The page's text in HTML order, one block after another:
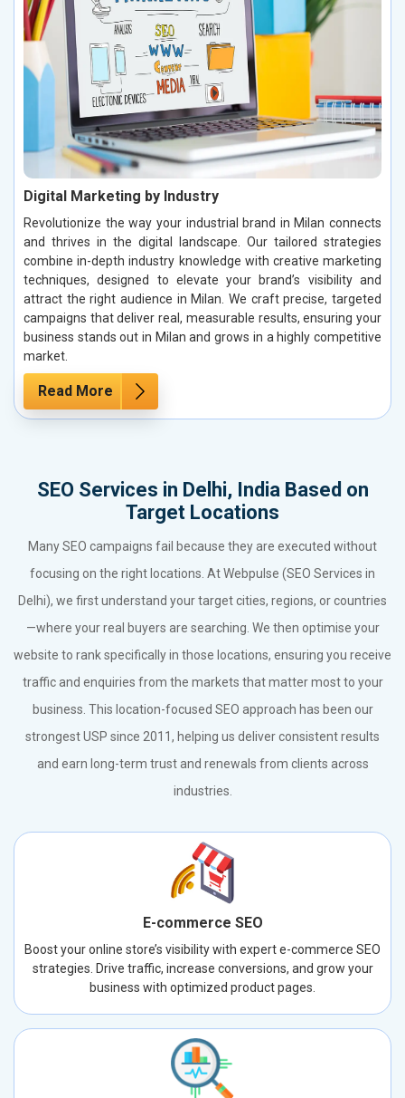
Digital Marketing by Industry
Revolutionize the way your industrial brand in Milan connects
and thrives in the digital landscape. Our tailored strategies
combine in-depth industry knowledge with creative marketing
techniques, designed to elevate your brand’s visibility and
attract the right audience in Milan. We craft precise, targeted
campaigns that deliver real, measurable results, ensuring your
business stands out in Milan and grows in a highly competitive
market.
Read More
SEO Services in Delhi, India Based on
Target Locations
Many SEO campaigns fail because they are executed without
focusing on the right locations. At Webpulse (SEO Services in
Delhi), we first understand your target cities, regions, or countries
—where your real buyers are searching. We then optimise your
website to rank specifically in those locations, ensuring you receive
traffic and enquiries from the markets that matter most to your
business. This location-focused SEO approach has been our
strongest USP since 2011, helping us deliver consistent results
and earn long-term trust and renewals from clients across
industries.
E-commerce SEO
Boost your online store’s visibility with expert e-commerce SEO
strategies. Drive traffic, increase conversions, and grow your
business with optimized product pages.